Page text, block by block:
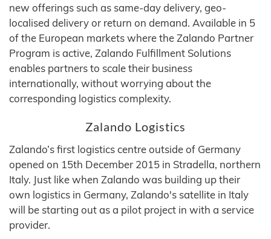
new offerings such as same-day delivery, geo-
localised delivery or return on demand. Available in 5
of the European markets where the Zalando Partner
Program is active, Zalando Fulfillment Solutions
enables partners to scale their business
internationally, without worrying about the
corresponding logistics complexity.
Zalando Logistics
Zalando’s first logistics centre outside of Germany
opened on 15th December 2015 in Stradella, northern
Italy. Just like when Zalando was building up their
own logistics in Germany, Zalando's satellite in Italy
will be starting out as a pilot project in with a service
provider.